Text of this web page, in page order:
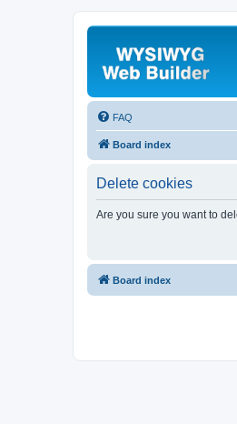
FAQ
Board index
Delete cookies
Are you sure you want to
Board index